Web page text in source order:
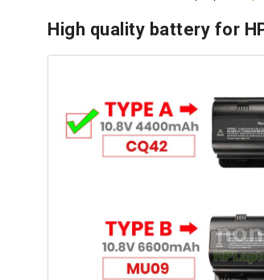
High quality battery for